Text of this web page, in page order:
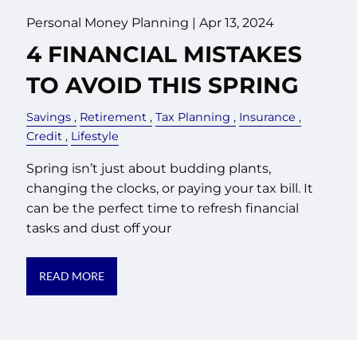
Personal Money Planning |Apr 13, 2024
4 FINANCIAL MISTAKES
TO AVOID THIS SPRING
Savings Retirement Tax Planning
Insurance
Credit
Lifestyle
Spring isn’t just about budding plants,
changing the clocks, or paying your tax bill. It
can be the perfect time to refresh financial
tasks and dust off your
READ MORE